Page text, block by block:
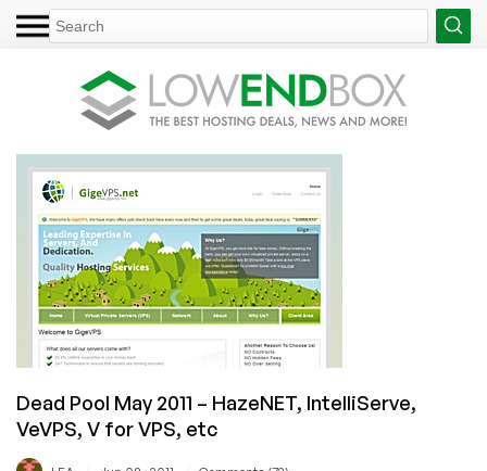
Dead Pool May 2011 – HazeNET, IntelliServe,
VeVPS, V for VPS, etc